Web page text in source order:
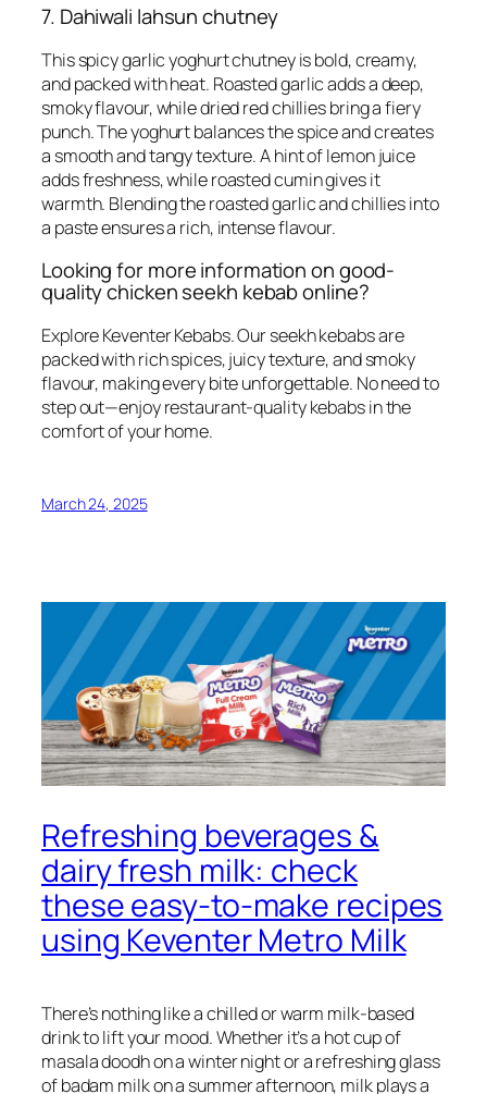
7. Dahiwali lahsun chutney
This spicy garlic yoghurt chutney is bold, creamy,
and packed with heat. Roasted garlic adds a deep,
smoky flavour, while dried red chillies bring a fiery
punch. The yoghurt balances the spice and creates
a smooth and tangy texture. A hint of lemon juice
adds freshness, while roasted cumin gives it
warmth. Blending the roasted garlic and chillies into
a paste ensures a rich, intense flavour.
Looking for more information on good-
quality chicken seekh kebab online?
Explore Keventer Kebabs. Our seekh kebabs are
packed with rich spices, juicy texture, and smoky
flavour, making every bite unforgettable. No need to
step out—enjoy restaurant-quality kebabs in the
comfort of your home.
March 24, 2025
Refreshing beverages &
dairy fresh milk: check
these easy-to-make recipes
using Keventer Metro Milk
There’s nothing like a chilled or warm milk-based
drink to lift your mood. Whether it’s a hot cup of
masala doodh on a winter night or a refreshing glass
of badam milk on a summer afternoon, milk plays a